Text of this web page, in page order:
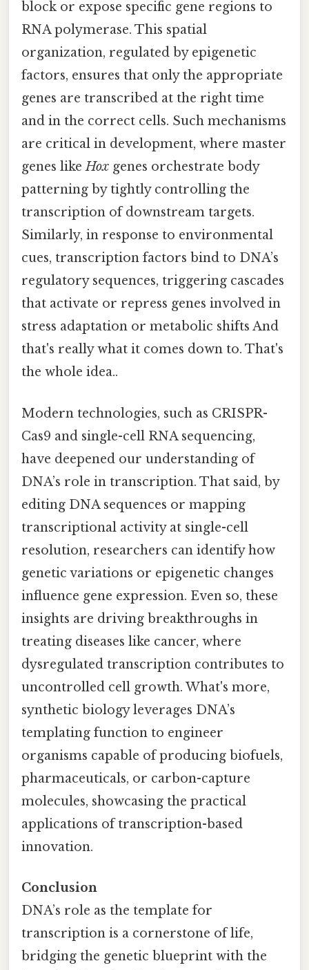
block or expose specific gene regions to
RNA polymerase. This spatial
organization, regulated by epigenetic
factors, ensures that only the appropriate
genes are transcribed at the right time
and in the correct cells. Such mechanisms
are critical in development, where master
genes likeHox genes orchestrate body
patterning by tightly controlling the
transcription of downstream targets.
Similarly, in response to environmental
cues, transcription factors bind to DNA’s
regulatory sequences, triggering cascades
that activate or repress genes involved in
stress adaptation or metabolic shifts And
that's really what it comes down to. That's
the whole idea..
Modern technologies, such as CRISPR-
Cas9 and single-cell RNA sequencing,
have deepened our understanding of
DNA’s role in transcription. That said, by
editing DNA sequences or mapping
transcriptional activity at single-cell
resolution, researchers can identify how
genetic variations or epigenetic changes
influence gene expression. Even so, these
insights are driving breakthroughs in
treating diseases like cancer, where
dysregulated transcription contributes to
uncontrolled cell growth. What's more,
synthetic biology leverages DNA’s
templating function to engineer
organisms capable of producing biofuels,
pharmaceuticals, or carbon-capture
molecules, showcasing the practical
applications of transcription-based
innovation.
Conclusion
DNA’s role as the template for
transcription is a cornerstone of life,
bridging the genetic blueprint with the